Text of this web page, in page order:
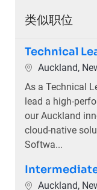
类似职位
Technical
位置Auckland,
As a Technical
lead a high-
our Auckland
cloud-native
Softwa...
位置Auckland,